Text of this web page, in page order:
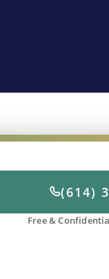
(614)
Free &